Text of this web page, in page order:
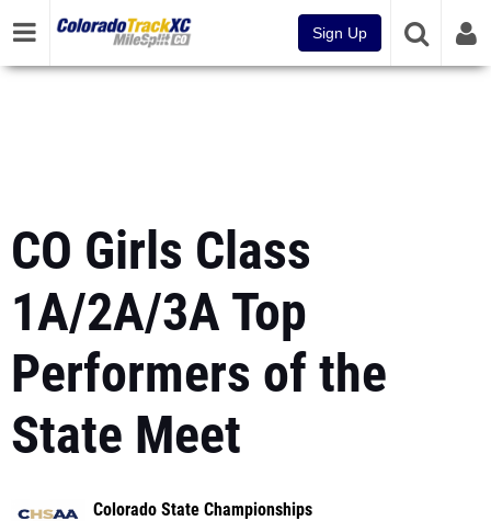
Sign Up
CO Girls Class
1A/2A/3A Top
Performers of the
State Meet
Colorado State Championships